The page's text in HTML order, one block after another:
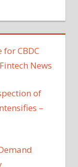
CBDC
News
of
–